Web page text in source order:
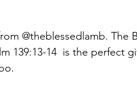
@theblessedlamb. The
139:13-14  is the perfect